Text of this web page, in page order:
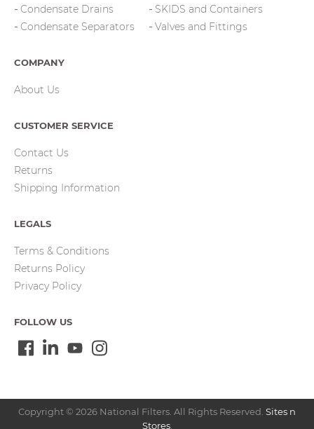
Condensate Drains
Condensate Separators
SKIDS and Containers
Valves and Fittings
COMPANY
About Us
CUSTOMER SERVICE
Contact Us
Returns
Shipping Information
LEGALS
Terms & Conditions
Returns Policy
Privacy Policy
FOLLOW US
Copyright © 2026 National Filters. All Rights Reserved. Sites n
Stores.